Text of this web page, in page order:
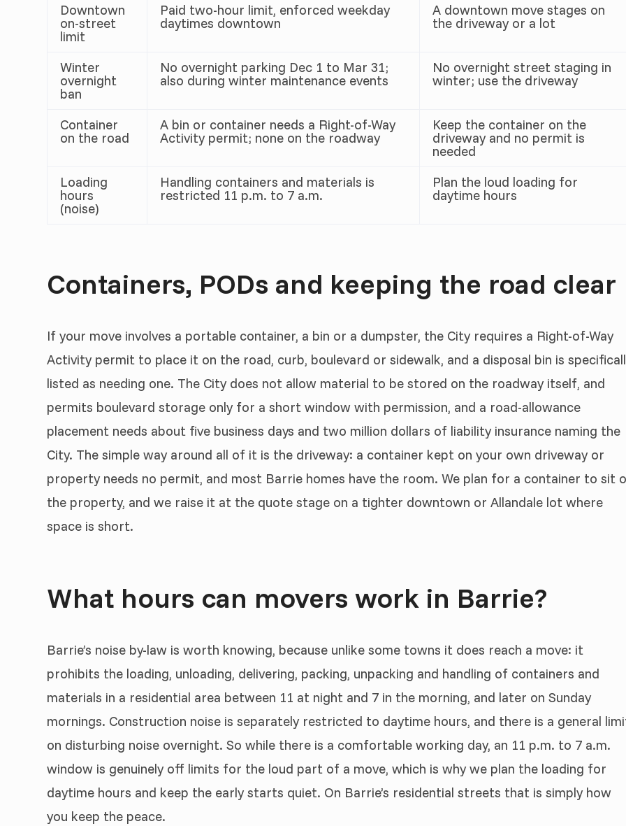
Downtown
on-street
limit
Paid two-hour limit, enforced weekday
daytimes downtown
A downtown move stages on
the driveway or a lot
Winter
overnight
ban
No overnight parking Dec 1 to Mar 31;
also during winter maintenance events
No overnight street staging in
winter; use the driveway
Container
on the road
A bin or container needs a Right-of-Way
Activity permit; none on the roadway
Keep the container on the
driveway and no permit is
needed
Loading
hours
(noise)
Handling containers and materials is
restricted 11 p.m. to 7 a.m.
Plan the loud loading for
daytime hours
Containers, PODs and keeping the road clear
If your move involves a portable container, a bin or a dumpster, the City requires a Right-of-Way
Activity permit to place it on the road, curb, boulevard or sidewalk, and a disposal bin is
listed as needing one. The City does not allow material to be stored on the roadway itself, and
permits boulevard storage only for a short window with permission, and a road-allowance
placement needs about five business days and two million dollars of liability insurance naming the
City. The simple way around all of it is the driveway: a container kept on your own driveway or
property needs no permit, and most Barrie homes have the room. We plan for a container to sit
the property, and we raise it at the quote stage on a tighter downtown or Allandale lot where
space is short.
What hours can movers work in Barrie?
Barrie’s noise by-law is worth knowing, because unlike some towns it does reach a move: it
prohibits the loading, unloading, delivering, packing, unpacking and handling of containers and
materials in a residential area between 11 at night and 7 in the morning, and later on Sunday
mornings. Construction noise is separately restricted to daytime hours, and there is a general
on disturbing noise overnight. So while there is a comfortable working day, an 11 p.m. to 7 a.m.
window is genuinely off limits for the loud part of a move, which is why we plan the loading for
daytime hours and keep the early starts quiet. On Barrie’s residential streets that is simply how
you keep the peace.